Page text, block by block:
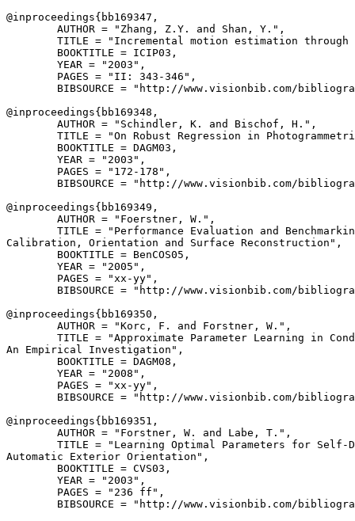
@inproceedings{ bb169347 ,
        AUTHOR = "Zhang, Z.Y. and Shan, Y.",
TITLE = "Incremental motion estimation through
        BOOKTITLE = ICIP03,
        YEAR = "2003",
        PAGES = "II: 343-346",
BIBSOURCE = "http://www.visionbib.com/
@inproceedings{ bb169348 ,
        AUTHOR = "Schindler, K. and Bischof, H.",
TITLE = "On Robust Regression in
        BOOKTITLE = DAGM03,
        YEAR = "2003",
        PAGES = "172-178",
BIBSOURCE = "http://www.visionbib.com/
@inproceedings{ bb169349 ,
        AUTHOR = "Foerstner, W.",
TITLE = "Performance Evaluation and
Calibration, Orientation and Surface Reconstruction",
        BOOKTITLE = BenCOS05,
        YEAR = "2005",
        PAGES = "xx-yy",
BIBSOURCE = "http://www.visionbib.com/
@inproceedings{ bb169350 ,
        AUTHOR = "Korc, F. and Forstner, W.",
TITLE = "Approximate Parameter Learning in
An Empirical Investigation",
        BOOKTITLE = DAGM08,
        YEAR = "2008",
        PAGES = "xx-yy",
BIBSOURCE = "http://www.visionbib.com/
@inproceedings{ bb169351 ,
        AUTHOR = "Forstner, W. and Labe, T.",
TITLE = "Learning Optimal Parameters for Self-
Automatic Exterior Orientation",
        BOOKTITLE = CVS03,
        YEAR = "2003",
        PAGES = "236 ff",
BIBSOURCE = "http://www.visionbib.com/